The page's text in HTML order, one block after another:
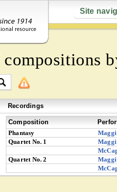
Site
compositions
Recordings
Composition
Phantasy
Quartet No. 1
Quartet No. 2